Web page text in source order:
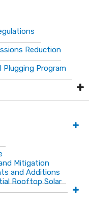
Reduction
Plugging Program
Mitigation
and Additions
Rooftop Solar